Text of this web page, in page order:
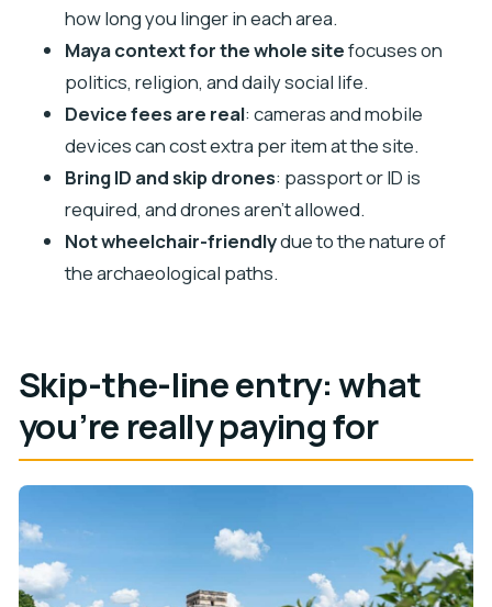
What is included with this Chichén Itzá
experience?
Do I need a tour guide?
Is transportation included?
Where do I go if I want to skip the ticket line?
What identification do I need?
Are drones allowed at Chichén Itzá?
Do cameras or mobile devices cost extra?
how long you linger in each area.
Maya context for the whole sitefocuses on
politics, religion, and daily social life.
Device fees are real: cameras and mobile
devices can cost extra per item at the site.
Bring ID and skip drones: passport or ID is
required, and drones aren’t allowed.
Not wheelchair-friendlydue to the nature of
the archaeological paths.
Skip-the-line entry: what
you’re really paying for